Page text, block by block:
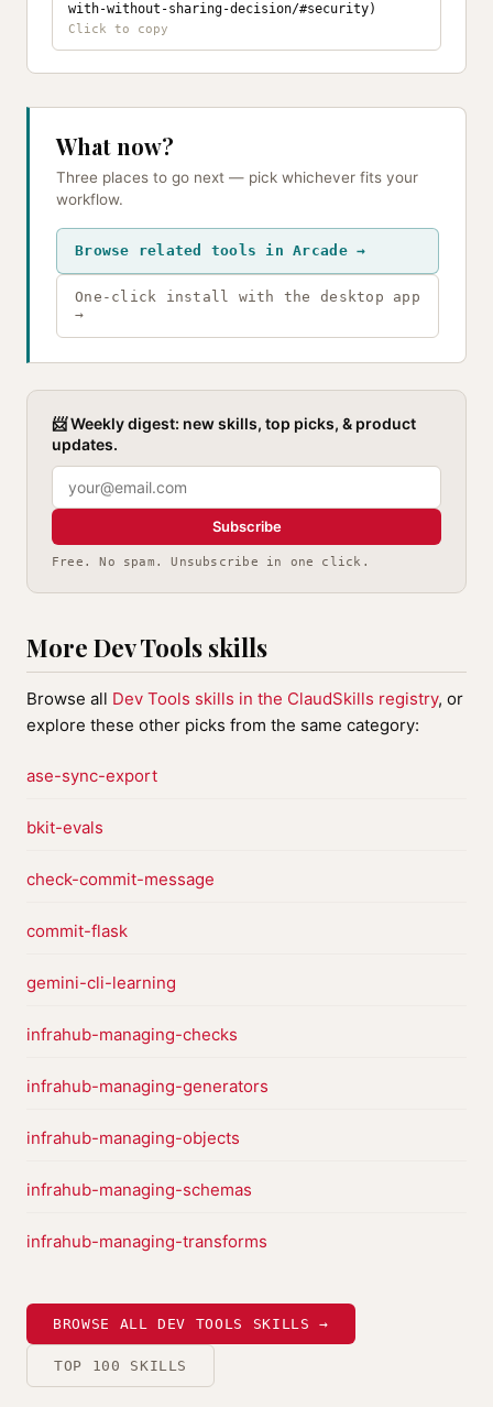
with-without-sharing-decision/#security)
What now?
Three places to go next — pick whichever fits your
workflow.
Browse related tools in Arcade →
One-click install with the desktop app
→
📨 Weekly digest: new skills, top picks, & product
updates.
Subscribe
Free. No spam. Unsubscribe in one click.
More Dev Tools skills
Browse all Dev Tools skills in the ClaudSkills registry, or
explore these other picks from the same category:
ase-sync-export
bkit-evals
check-commit-message
commit-flask
gemini-cli-learning
infrahub-managing-checks
infrahub-managing-generators
infrahub-managing-objects
infrahub-managing-schemas
infrahub-managing-transforms
BROWSE ALL DEV TOOLS SKILLS →
TOP 100 SKILLS